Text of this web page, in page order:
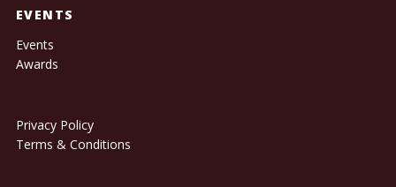
EVENTS
Events
Awards
Privacy Policy
Terms & Conditions